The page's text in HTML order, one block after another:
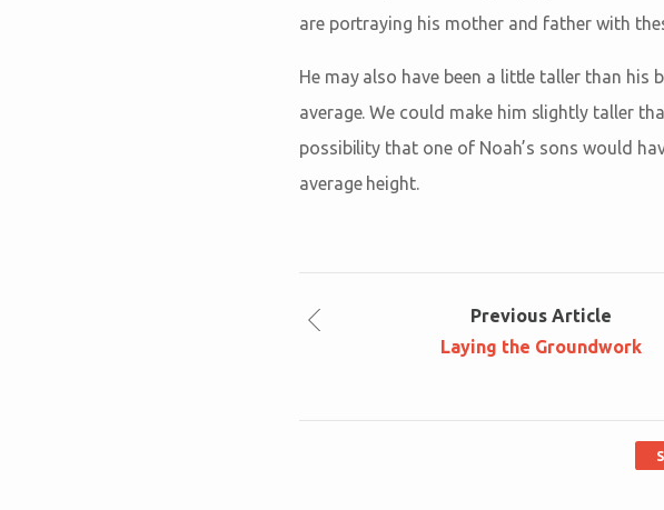
are portraying his mother and father with
He may also have been a little taller than his
average. We could make him slightly taller
possibility that one of Noah’s sons would
average height.
Previous Article
Laying the Groundwork